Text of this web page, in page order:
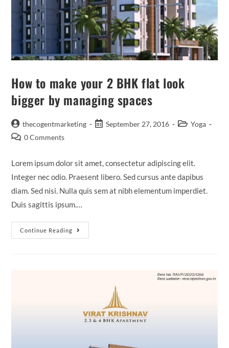
How to make your 2 BHK flat look
bigger by managing spaces
thecogentmarketing September 27, 2016
Yoga
0 Comments
Lorem ipsum dolor sit amet, consectetur adipiscing elit.
Integer nec odio. Praesent libero. Sed cursus ante dapibus
diam. Sed nisi. Nulla quis sem at nibh elementum imperdiet.
Duis sagittis ipsum.…
Continue Reading